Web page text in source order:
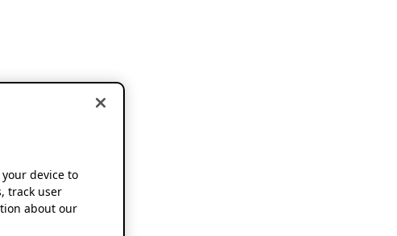
your device to
track user
about our